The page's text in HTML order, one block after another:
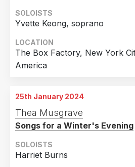
SOLOISTS
Yvette Keong, soprano
LOCATION
The Box Factory, New York
America
25th January 2024
Thea Musgrave
Songs for a Winter's Evening
SOLOISTS
Harriet Burns